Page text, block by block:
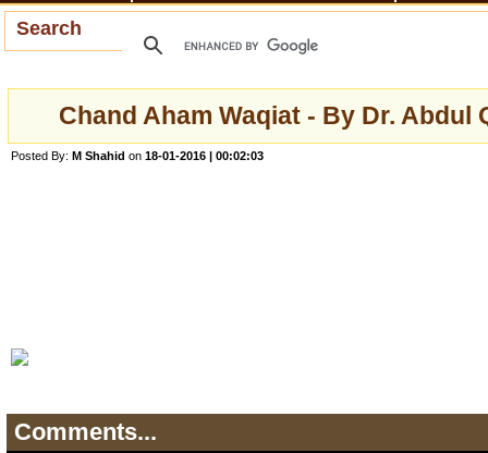
Search
Chand Aham Waqiat - By Dr. Abdul
Posted By: M Shahid on 18-01-2016 | 00:02:03
Comments...